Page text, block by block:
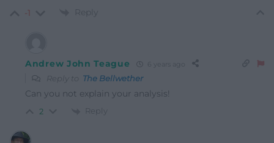
-1 Reply
Andrew John Teague
Reply to The Bellwether
Can you not explain your analysis!
2 Reply